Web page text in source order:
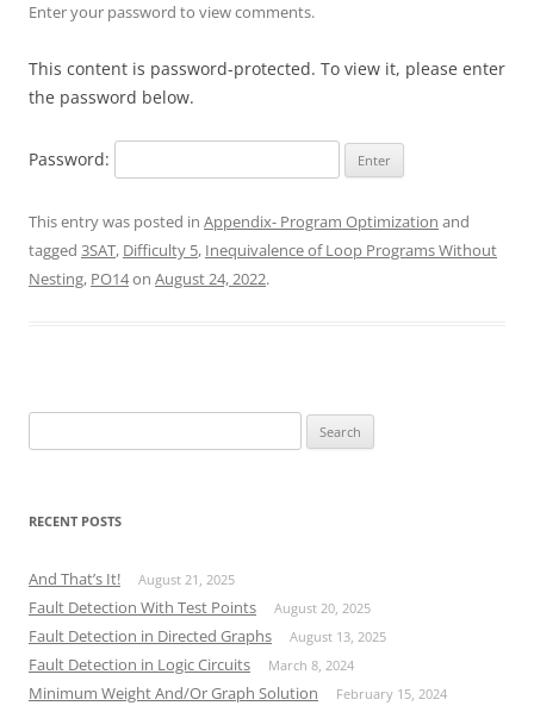
Enter your password to view comments.
This content is password-protected. To view it, please enter
the password below.
Password:
This entry was posted in Appendix- Program Optimization and
tagged 3SAT, Difficulty 5, Inequivalence of Loop Programs Without
Nesting, PO14on August 24, 2022.
for:
RECENT POSTS
And That’s It! August 21, 2025
Fault Detection With Test Points August 20, 2025
Fault Detection in Directed Graphs August 13, 2025
Fault Detection in Logic Circuits March 8, 2024
Minimum Weight And/Or Graph Solution February 15, 2024